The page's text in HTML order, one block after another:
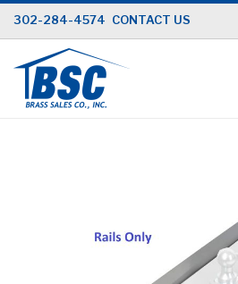
Skip
to
Content
302-284-4574 CONTACT US